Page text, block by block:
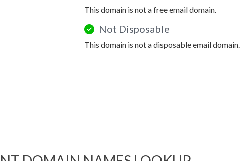
This domain is not a free email domain.
Not Disposable
This domain is not a disposable email domain.